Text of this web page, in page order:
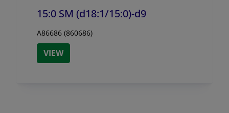
15:0 SM (d18:1/15:0)-d9
A86686 (860686)
VIEW